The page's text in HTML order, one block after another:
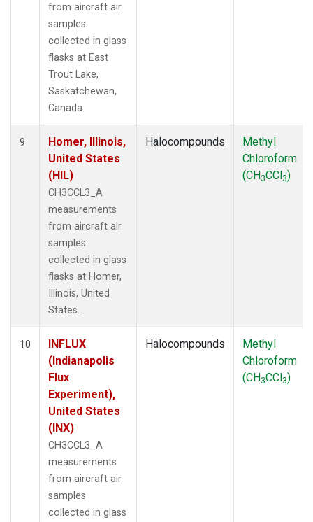
from aircraft air
samples
collected in glass
flasks at East
Trout Lake,
Saskatchewan,
Canada.
9
Homer, Illinois,
United States
(HIL)
CH3CCL3_A
measurements
from aircraft air
samples
collected in glass
flasks at Homer,
Illinois, United
States.
Halocompounds
Methyl
Chloroform
(CH3CCl3)
10
INFLUX
(Indianapolis
Flux
Experiment),
United States
(INX)
CH3CCL3_A
measurements
from aircraft air
samples
collected in glass
Halocompounds
Methyl
Chloroform
(CH3CCl3)